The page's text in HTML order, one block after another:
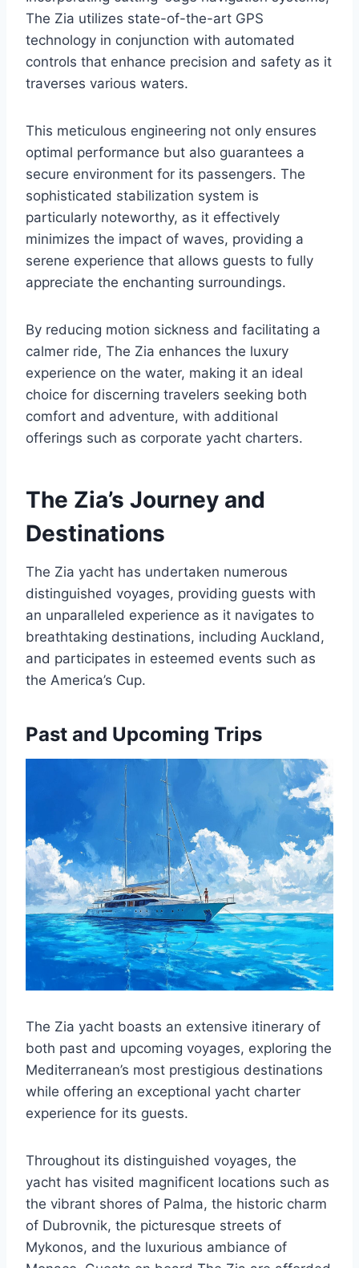
The Zia utilizes state-of-the-art GPS
technology in conjunction with automated
controls that enhance precision and safety as it
traverses various waters.
This meticulous engineering not only ensures
optimal performance but also guarantees a
secure environment for its passengers. The
sophisticated stabilization system is
particularly noteworthy, as it effectively
minimizes the impact of waves, providing a
serene experience that allows guests to fully
appreciate the enchanting surroundings.
By reducing motion sickness and facilitating a
calmer ride, The Zia enhances the luxury
experience on the water, making it an ideal
choice for discerning travelers seeking both
comfort and adventure, with additional
offerings such as corporate yacht charters.
The Zia’s Journey and
Destinations
The Zia yacht has undertaken numerous
distinguished voyages, providing guests with
an unparalleled experience as it navigates to
breathtaking destinations, including Auckland,
and participates in esteemed events such as
the America’s Cup.
Past and Upcoming Trips
The Zia yacht boasts an extensive itinerary of
both past and upcoming voyages, exploring the
Mediterranean’s most prestigious destinations
while offering an exceptional yacht charter
experience for its guests.
Throughout its distinguished voyages, the
yacht has visited magnificent locations such as
the vibrant shores of Palma, the historic charm
of Dubrovnik, the picturesque streets of
Mykonos, and the luxurious ambiance of